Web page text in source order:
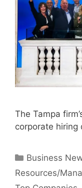
The Tampa
corporate hiring
Categories
Business
Resources/